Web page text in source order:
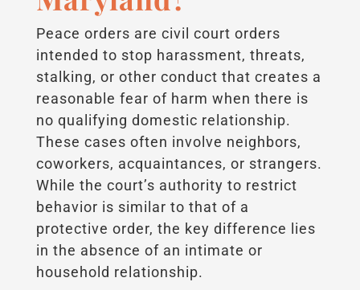
Peace orders are civil court orders
intended to stop harassment, threats,
stalking, or other conduct that creates a
reasonable fear of harm when there is
no qualifying domestic relationship.
These cases often involve neighbors,
coworkers, acquaintances, or strangers.
While the court’s authority to restrict
behavior is similar to that of a
protective order, the key difference lies
in the absence of an intimate or
household relationship.